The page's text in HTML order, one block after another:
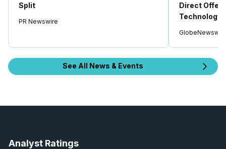
Split
PR Newswire
Direct
Technology
See All News & Events
Analyst Ratings